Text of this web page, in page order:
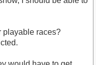
playable races?